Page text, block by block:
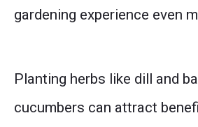
gardening experience even
Planting herbs like dill and
cucumbers can attract